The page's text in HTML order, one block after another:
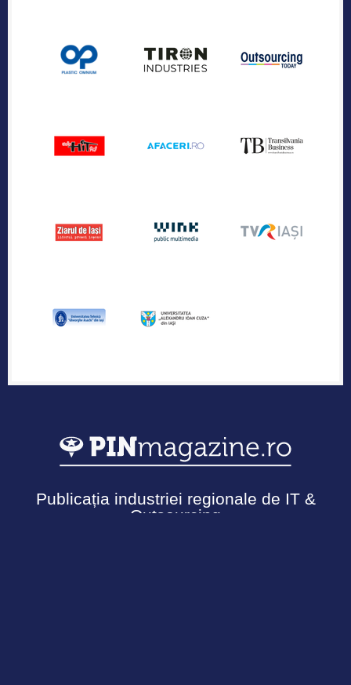
Publicația industriei regionale de IT &
Outsourcing